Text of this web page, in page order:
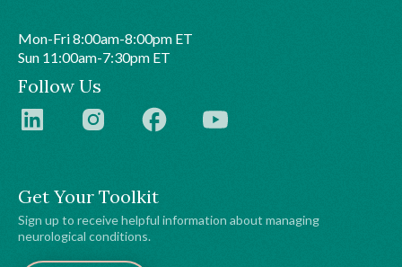
Get Your Toolkit
Sign up to receive helpful information about managing
neurological conditions.
Mon-Fri 8:00am-8:00pm ET
Sun 11:00am-7:30pm ET
Follow Us